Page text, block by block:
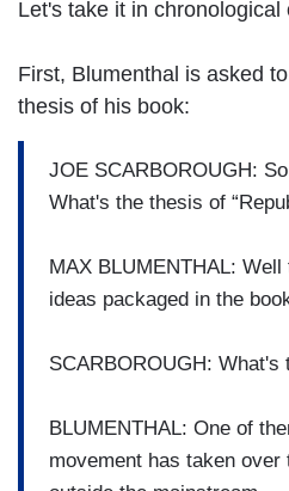
Let's take it in chronological
First, Blumenthal is asked
thesis of his book:
JOE SCARBOROUGH:
What's the thesis of
MAX BLUMENTHAL:
ideas packaged in the
SCARBOROUGH: What's
BLUMENTHAL: One of
movement has taken